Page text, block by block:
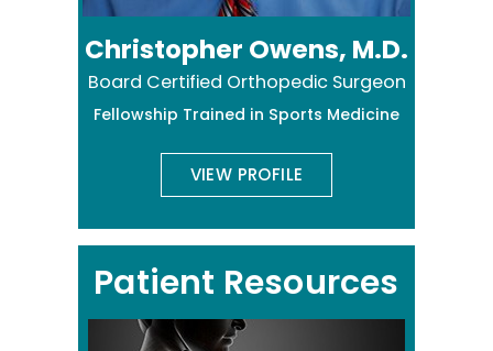
Christopher Owens, M.D.
Board Certified Orthopedic Surgeon
Fellowship Trained in Sports Medicine
VIEW PROFILE
Patient Resources